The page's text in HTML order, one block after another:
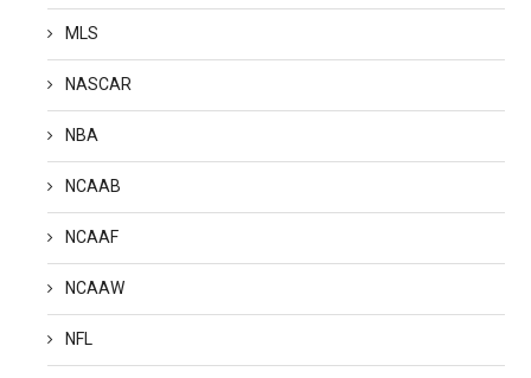
MLS
NASCAR
NBA
NCAAB
NCAAF
NCAAW
NFL